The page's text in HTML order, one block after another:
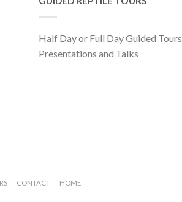
Half Day or Full Day Guided Tours
Presentations and Talks
CONTACT HOME